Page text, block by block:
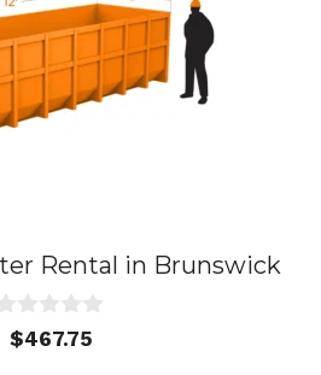
Rental in Brunswick
$467.75